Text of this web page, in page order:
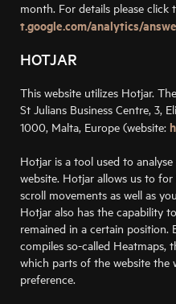
month. For details please click
t.google.com/analytics/
HOTJAR
This website utilizes Hotjar.
St Julians Business Centre, 3,
1000, Malta, Europe (website:
Hotjar is a tool used to
website. Hotjar allows us to
scroll movements as well as
Hotjar also has the capability
remained in a certain
compiles so-called Heatmaps,
which parts of the website the
preference.